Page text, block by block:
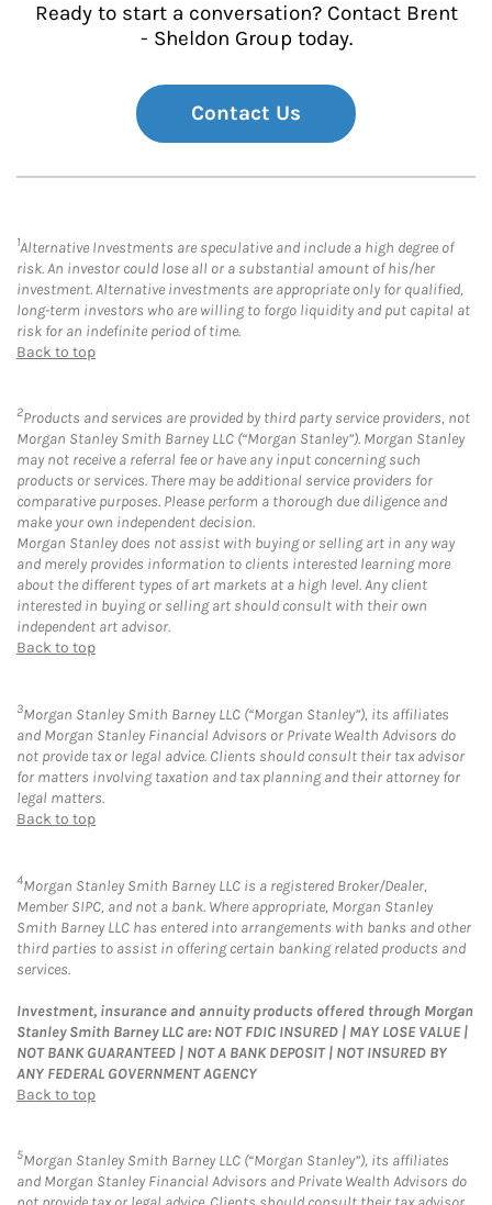
Ready to start a conversation? Contact Brent
- Sheldon Group today.
Contact Us
1Alternative Investments are speculative and include a high degree of
risk. An investor could lose all or a substantial amount of his/her
investment. Alternative investments are appropriate only for qualified,
long-term investors who are willing to forgo liquidity and put capital at
risk for an indefinite period of time.
Back to top
2Products and services are provided by third party service providers, not
Morgan Stanley Smith Barney LLC (“Morgan Stanley”). Morgan Stanley
may not receive a referral fee or have any input concerning such
products or services. There may be additional service providers for
comparative purposes. Please perform a thorough due diligence and
make your own independent decision.
Morgan Stanley does not assist with buying or selling art in any way
and merely provides information to clients interested learning more
about the different types of art markets at a high level. Any client
interested in buying or selling art should consult with their own
independent art advisor.
Back to top
3Morgan Stanley Smith Barney LLC (“Morgan Stanley”), its affiliates
and Morgan Stanley Financial Advisors or Private Wealth Advisors do
not provide tax or legal advice. Clients should consult their tax advisor
for matters involving taxation and tax planning and their attorney for
legal matters.
Back to top
4Morgan Stanley Smith Barney LLC is a registered Broker/Dealer,
Member SIPC, and not a bank. Where appropriate, Morgan Stanley
Smith Barney LLC has entered into arrangements with banks and other
third parties to assist in offering certain banking related products and
services.
Investment, insurance and annuity products offered through Morgan
Stanley Smith Barney LLC are: NOT FDIC INSURED | MAY LOSE VALUE |
NOT BANK GUARANTEED | NOT A BANK DEPOSIT | NOT INSURED BY
ANY FEDERAL GOVERNMENT AGENCY
Back to top
5Morgan Stanley Smith Barney LLC (“Morgan Stanley”), its affiliates
and Morgan Stanley Financial Advisors and Private Wealth Advisors do